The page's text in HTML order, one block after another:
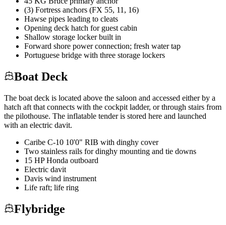
(3) Fortress anchors (FX 55, 11, 16)
Hawse pipes leading to cleats
Opening deck hatch for guest cabin
Shallow storage locker built in
Forward shore power connection; fresh water tap
Portuguese bridge with three storage lockers
Boat Deck
The boat deck is located above the saloon and accessed either by a
hatch aft that connects with the cockpit ladder, or through stairs from
the pilothouse. The inflatable tender is stored here and launched
with an electric davit.
Caribe C-10 10'0" RIB with dinghy cover
Two stainless rails for dinghy mounting and tie downs
15 HP Honda outboard
Electric davit
Davis wind instrument
Life raft; life ring
Flybridge